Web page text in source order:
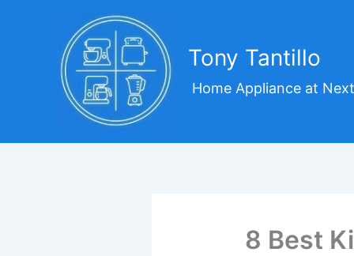
Tony Tantillo
Home Appliance at
8 Best